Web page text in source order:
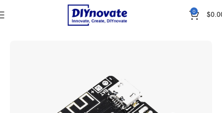
0 $
WIRELESS & IOT COMMUNICATION